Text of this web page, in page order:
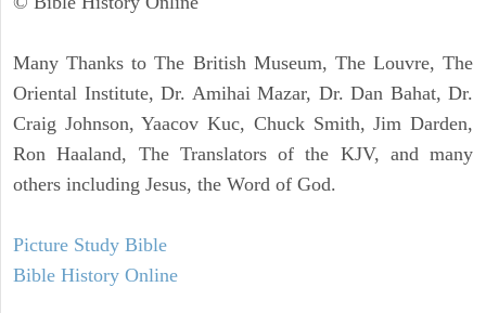
Many Thanks to The British Museum, The Louvre, The
Oriental Institute, Dr. Amihai Mazar, Dr. Dan Bahat, Dr.
Craig Johnson, Yaacov Kuc, Chuck Smith, Jim Darden,
Ron Haaland, The Translators of the KJV, and many
others including Jesus, the Word of God.
Picture Study Bible
Bible History Online